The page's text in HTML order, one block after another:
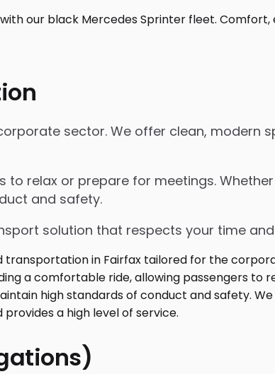
sector. We offer clean, modern
relax or prepare for meetings.
and safety.
solution that respects your time
our black Mercedes Sprinter fleet.